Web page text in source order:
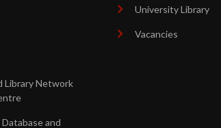
Library Network
and
University Library
Vacancies